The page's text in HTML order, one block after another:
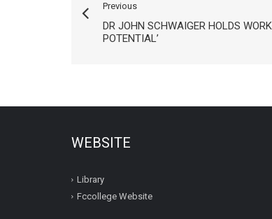
Previous
DR JOHN SCHWAIGER HOLDS
POTENTIAL’
WEBSITE
Library
Fccollege Website